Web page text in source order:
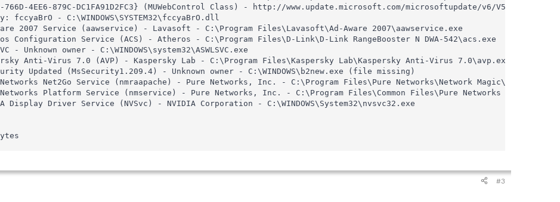
766D-4EE6-879C-DC1FA91D2FC3} (MUWebControl Class) - http://www.update.microsoft.com/microsoftupdate/v6/V5Controls/
- C:\WINDOWS\SYSTEM32\fccyaBrO.dll
2007 Service (aawservice) - Lavasoft - C:\Program Files\Lavasoft\Ad-Aware 2007\aawservice.exe
Configuration Service (ACS) - Atheros - C:\Program Files\D-Link\D-Link RangeBooster N DWA-542\acs.exe
- Unknown owner - C:\WINDOWS\system32\ASWLSVC.exe
Anti-Virus 7.0 (AVP) - Kaspersky Lab - C:\Program Files\Kaspersky Lab\Kaspersky Anti-Virus 7.0\avp.exe
Updated (MsSecurity1.209.4) - Unknown owner - C:\WINDOWS\b2new.exe (file missing)
Net2Go Service (nmraapache) - Pure Networks, Inc. - C:\Program Files\Pure Networks\Network
Platform Service (nmservice) - Pure Networks, Inc. - C:\Program Files\Common Files\Pure Networks
Display Driver Service (NVSvc) - NVIDIA Corporation - C:\WINDOWS\System32\nvsvc32.exe
#3